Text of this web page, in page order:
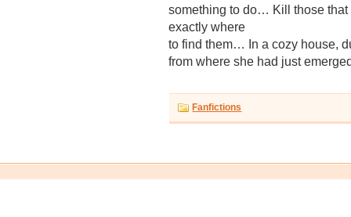
something to do… Kill those
exactly where
to find them… In a cozy house,
from where she had just
Fanfictions